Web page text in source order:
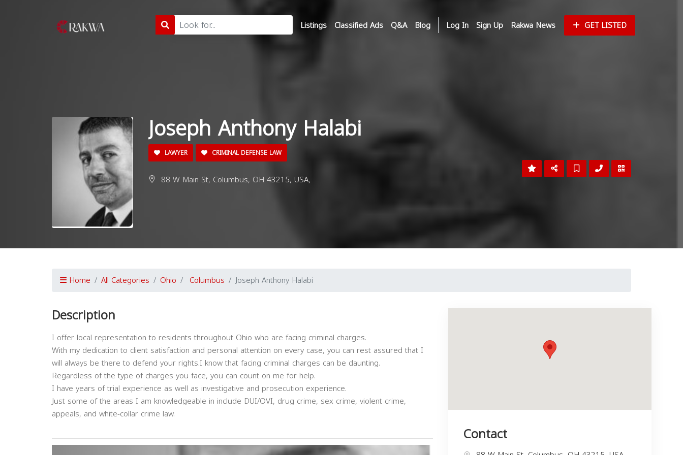
Listings Classified Ads Q&A Blog Log In Sign Up Rakwa News GET LISTED
Joseph Anthony Halabi
LAWYER CRIMINAL DEFENSE LAW
88 W Main St, Columbus, OH 43215, USA,
Home All Categories Ohio Columbus Joseph Anthony Halabi
Description
I offer local representation to residents throughout Ohio who are facing criminal charges.
With my dedication to client satisfaction and personal attention on every case, you can rest assured that I
will always be there to defend your rights.I know that facing criminal charges can be daunting.
Regardless of the type of charges you face, you can count on me for help.
I have years of trial experience as well as investigative and prosecution experience.
Just some of the areas I am knowledgeable in include DUI/OVI, drug crime, sex crime, violent crime,
appeals, and white-collar crime law.
Contact